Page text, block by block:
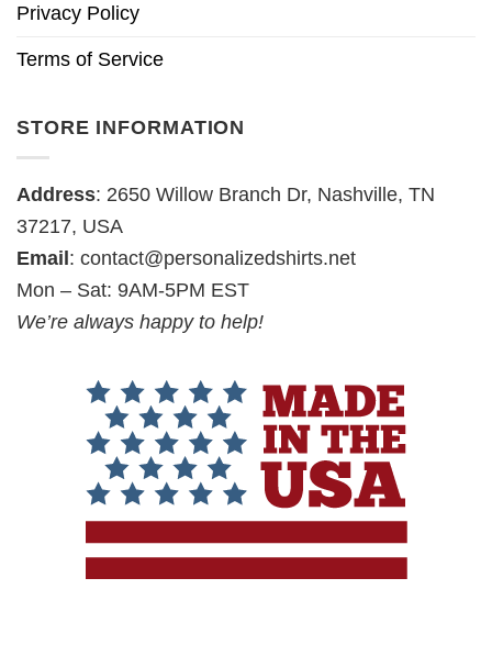
Privacy Policy
Terms of Service
STORE INFORMATION
Address: 2650 Willow Branch Dr, Nashville, TN
37217, USA
Email : contact@personalizedshirts.net
Mon – Sat: 9AM-5PM EST
We’re always happy to help!